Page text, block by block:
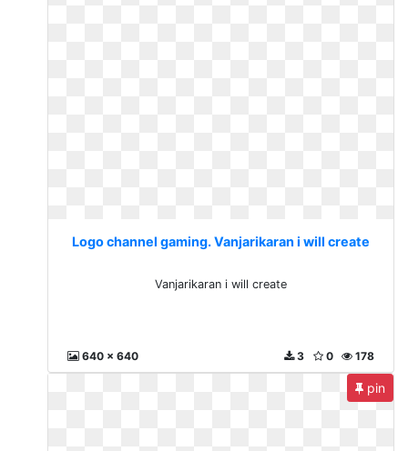
Logo channel gaming. Vanjarikaran i will create
Vanjarikaran i will create
640 x 640 178
0
3
pin